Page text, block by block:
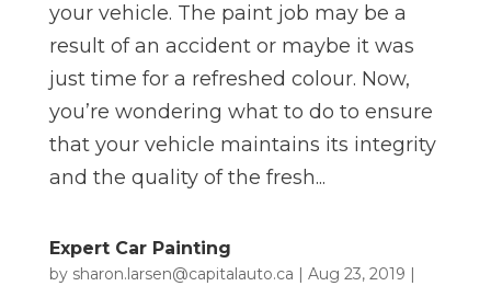
your vehicle. The paint job may be a
result of an accident or maybe it was
just time for a refreshed colour. Now,
you’re wondering what to do to ensure
that your vehicle maintains its integrity
and the quality of the fresh...
Expert Car Painting
by sharon.larsen@capitalauto.ca | Aug 23, 2019 |